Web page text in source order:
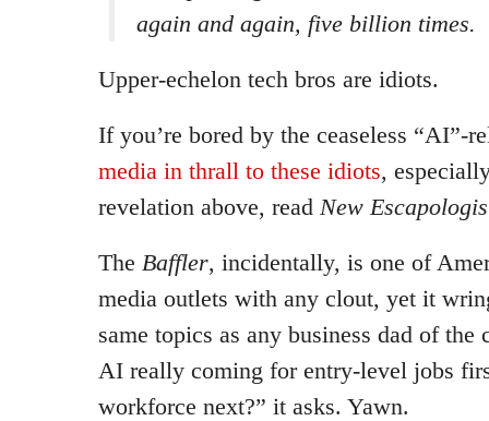
again and again, five billion times.
Upper-echelon tech bros are idiots.
If you’re bored by the ceaseless “AI”-
media in thrall to these idiots,
revelation above, read New
The Baffler, incidentally, is one of
media outlets with any clout, yet it
same topics as any business dad of the
AI really coming for entry-level jobs
workforce next?” it asks. Yawn.